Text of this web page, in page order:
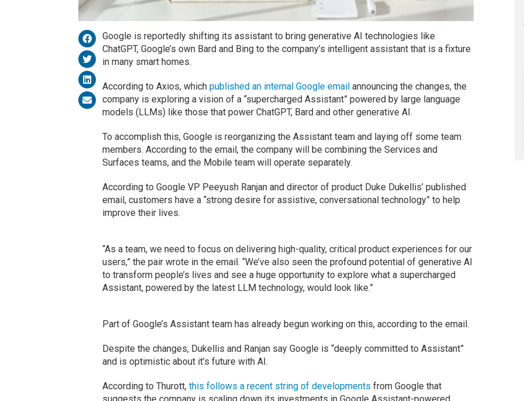
Google is reportedly shifting its assistant to bring generative AI technologies like
ChatGPT, Google’s own Bard and Bing to the company’s intelligent assistant that is a fixture
in many smart homes.
According to Axios, which published an internal Google email announcing the changes, the
company is exploring a vision of a “supercharged Assistant” powered by large language
models (LLMs) like those that power ChatGPT, Bard and other generative AI.
To accomplish this, Google is reorganizing the Assistant team and laying off some team
members. According to the email, the company will be combining the Services and
Surfaces teams, and the Mobile team will operate separately.
According to Google VP Peeyush Ranjan and director of product Duke Dukellis’ published
email, customers have a “strong desire for assistive, conversational technology” to help
improve their lives.
“As a team, we need to focus on delivering high-quality, critical product experiences for our
users,” the pair wrote in the email. “We’ve also seen the profound potential of generative AI
to transform people’s lives and see a huge opportunity to explore what a supercharged
Assistant, powered by the latest LLM technology, would look like.”
Part of Google’s Assistant team has already begun working on this, according to the email.
Despite the changes, Dukellis and Ranjan say Google is “deeply committed to Assistant”
and is optimistic about it’s future with AI.
According to Thurott, this follows a recent string of developments from Google that